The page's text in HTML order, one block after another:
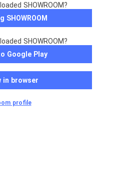
SHOWROOM?
SHOWROOM
SHOWROOM?
Google Play
in browser
profile